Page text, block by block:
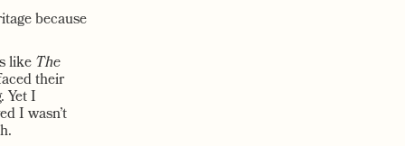
because
likeThe
their
Yet I
I wasn’t